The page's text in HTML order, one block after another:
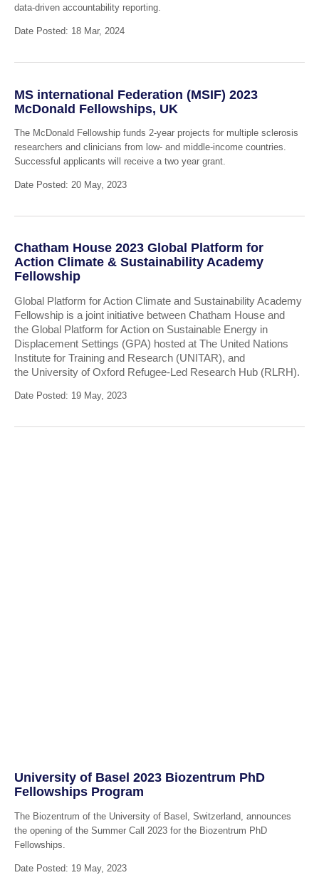
data-driven accountability reporting.
Date Posted: 18 Mar, 2024
MS international Federation (MSIF) 2023
McDonald Fellowships, UK
The McDonald Fellowship funds 2-year projects for multiple sclerosis
researchers and clinicians from low- and middle-income countries.
Successful applicants will receive a two year grant.
Date Posted: 20 May, 2023
Chatham House 2023 Global Platform for
Action Climate & Sustainability Academy
Fellowship
Global Platform for Action Climate and Sustainability Academy
Fellowship is a joint initiative between Chatham House and
the Global Platform for Action on Sustainable Energy in
Displacement Settings (GPA) hosted at The United Nations
Institute for Training and Research (UNITAR), and
the University of Oxford Refugee-Led Research Hub (RLRH).
Date Posted: 19 May, 2023
University of Basel 2023 Biozentrum PhD
Fellowships Program
The Biozentrum of the University of Basel, Switzerland, announces
the opening of the Summer Call 2023 for the Biozentrum PhD
Fellowships.
Date Posted: 19 May, 2023